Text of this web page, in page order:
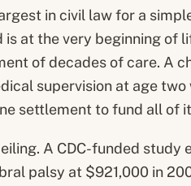
in civil law for a
at the very beginning of
of decades of care. A
supervision at age two
settlement to fund all of
A CDC-funded study
palsy at $921,000 in